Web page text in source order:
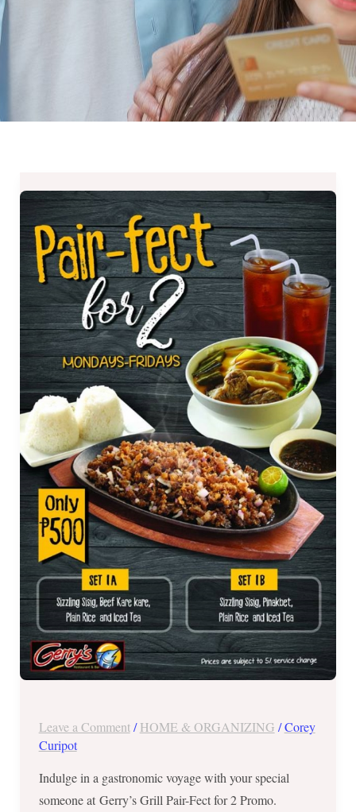
Leave a Comment /HOME & ORGANIZING /Corey
Curipot
Indulge in a gastronomic voyage with your special
someone at Gerry’s Grill Pair-Fect for 2 Promo.
Grill
Pair-
Fect
for
Promo
available
Mondays
–
Fridays